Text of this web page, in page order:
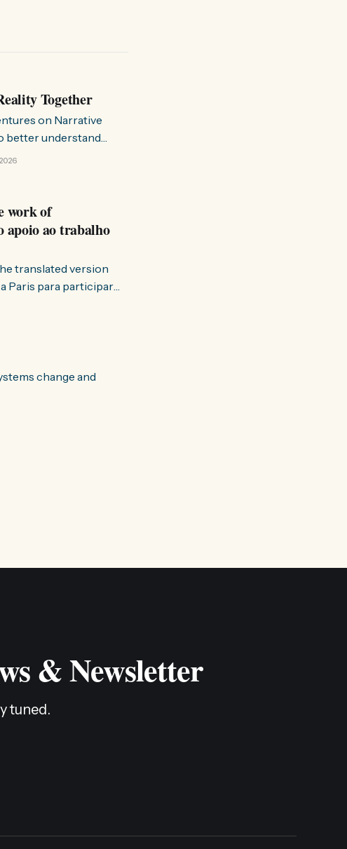
Together
on Narrative
better understand
work of
apoio ao trabalho
translated version
intervir — disse eu à
change and
& Newsletter
tuned.